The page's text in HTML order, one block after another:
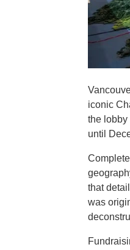
iconic
the lobby
until
that
was